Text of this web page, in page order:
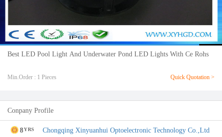
Best LED Pool Light And Underwater Pond LED Lights With Ce Rohs
Min.Order : 1 Pieces Quick Quotation >
Conpany Profile
8YRS Chongqing Xinyuanhui Optoelectronic Technology Co.,Ltd